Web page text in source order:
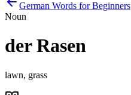
German Words for Beginners
Noun
der Rasen
lawn, grass